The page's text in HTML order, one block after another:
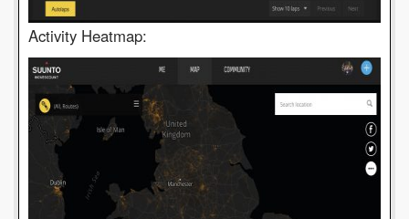
Activity Heatmap: